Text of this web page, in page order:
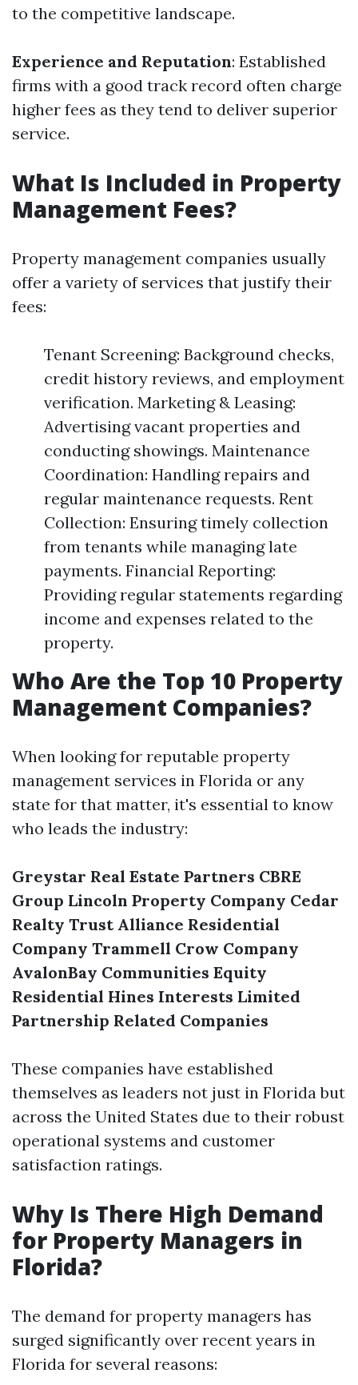
to the competitive landscape.
Experience and Reputation: Established
firms with a good track record often charge
higher fees as they tend to deliver superior
service.
What Is Included in Property
Management Fees?
Property management companies usually
offer a variety of services that justify their
fees:
Tenant Screening: Background checks,
credit history reviews, and employment
verification. Marketing & Leasing:
Advertising vacant properties and
conducting showings. Maintenance
Coordination: Handling repairs and
regular maintenance requests. Rent
Collection: Ensuring timely collection
from tenants while managing late
payments. Financial Reporting:
Providing regular statements regarding
income and expenses related to the
property.
Who Are the Top 10 Property
Management Companies?
When looking for reputable property
management services in Florida or any
state for that matter, it's essential to know
who leads the industry:
Greystar Real Estate Partners CBRE
Group Lincoln Property Company Cedar
Realty Trust Alliance Residential
Company Trammell Crow Company
AvalonBay Communities Equity
Residential Hines Interests Limited
Partnership Related Companies
These companies have established
themselves as leaders not just in Florida but
across the United States due to their robust
operational systems and customer
satisfaction ratings.
Why Is There High Demand
for Property Managers in
Florida?
The demand for property managers has
surged significantly over recent years in
Florida for several reasons: